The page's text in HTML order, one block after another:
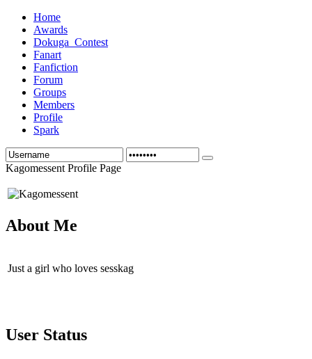
Home
Awards
Dokuga_Contest
Fanart
Fanfiction
Forum
Groups
Members
Profile
Spark
Kagomessent Profile Page
About Me
Just a girl who loves sesskag
User Status